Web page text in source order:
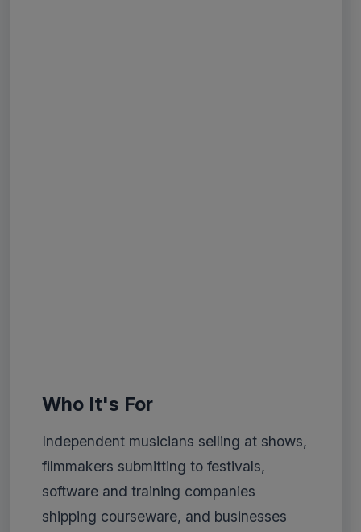
Who It's For
Independent musicians selling at shows,
filmmakers submitting to festivals,
software and training companies
shipping courseware, and businesses